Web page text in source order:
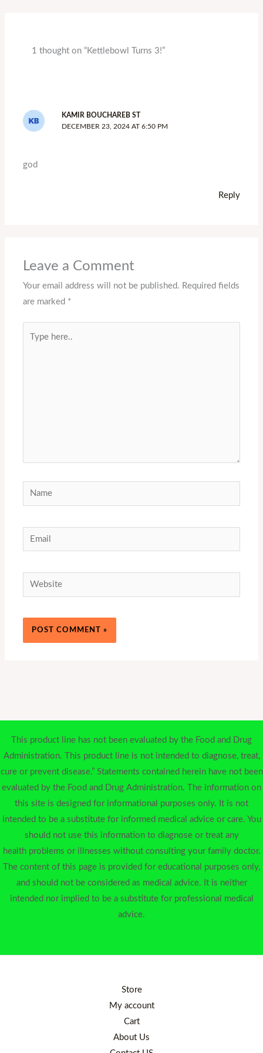
1 thought on “Kettlebowl Turns 3!”
KAMIR BOUCHAREB ST
DECEMBER 23, 2024 AT 6:50 PM
god
Reply
Leave a Comment
Your email address will not be published. Required fields
are marked *
Name
Email
Website
This product line has not been evaluated by the Food and Drug
Administration. This product line is not intended to diagnose, treat,
cure or prevent disease.” Statements contained herein have not been
evaluated by the Food and Drug Administration. The information on
this site is designed for informational purposes only. It is not
intended to be a substitute for informed medical advice or care. You
should not use this information to diagnose or treat any
health problems or illnesses without consulting your family doctor.
The content of this page is provided for educational purposes only,
and should not be considered as medical advice. It is neither
intended nor implied to be a substitute for professional medical
advice.
Store
My account
Cart
About Us